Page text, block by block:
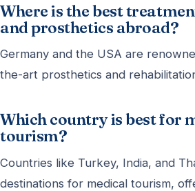
Where is the best
and prosthetics abroad?
Germany and the USA are
the-art prosthetics and
Which country is best for
tourism?
Countries like Turkey, India, and
destinations for medical tourism,